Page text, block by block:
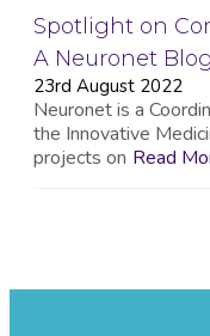
Spotlight on
A Neuronet
23rd August 2022
Neuronet is a
the Innovative
projects on Read